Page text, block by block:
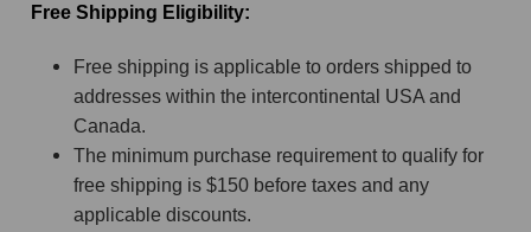
Free Shipping Eligibility:
Free shipping is applicable to orders shipped to
addresses within the intercontinental USA and
Canada.
The minimum purchase requirement to qualify for
free shipping is $150 before taxes and any
applicable discounts.